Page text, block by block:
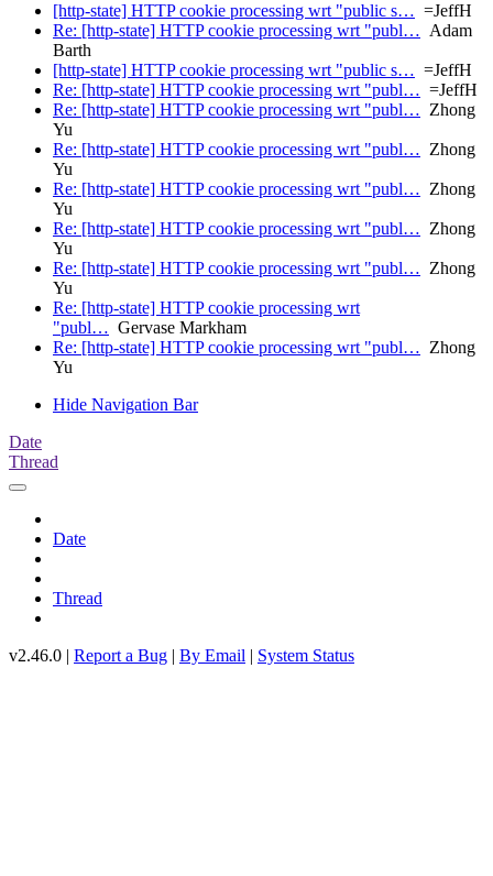
[http-state] HTTP cookie processing wrt "public s… =JeffH
Re: [http-state] HTTP cookie processing wrt "publ… Adam
Barth
[http-state] HTTP cookie processing wrt "public s… =JeffH
Re: [http-state] HTTP cookie processing wrt "publ… =JeffH
Re: [http-state] HTTP cookie processing wrt "publ… Zhong
Yu
Re: [http-state] HTTP cookie processing wrt "publ… Zhong
Yu
Re: [http-state] HTTP cookie processing wrt "publ… Zhong
Yu
Re: [http-state] HTTP cookie processing wrt "publ… Zhong
Yu
Re: [http-state] HTTP cookie processing wrt "publ… Zhong
Yu
Re: [http-state] HTTP cookie processing wrt
"publ… Gervase Markham
Re: [http-state] HTTP cookie processing wrt "publ… Zhong
Yu
Hide Navigation Bar
Date
Thread
Date
Thread
v2.46.0 | Report a Bug | By Email | System Status